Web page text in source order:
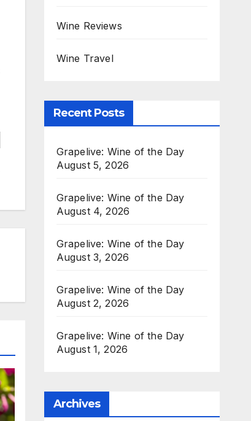
Wine Reviews
Wine Travel
Recent Posts
Grapelive: Wine of the Day
August 5, 2026
Grapelive: Wine of the Day
August 4, 2026
Grapelive: Wine of the Day
August 3, 2026
Grapelive: Wine of the Day
August 2, 2026
Grapelive: Wine of the Day
August 1, 2026
Archives